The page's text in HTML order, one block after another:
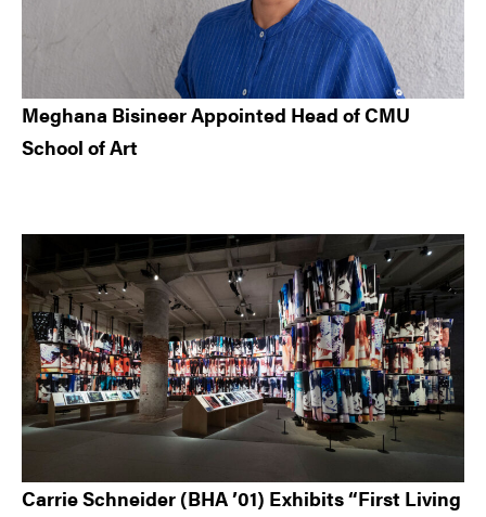
Meghana Bisineer Appointed Head of CMU
School of Art
Carrie Schneider (BHA ’01) Exhibits “First Living